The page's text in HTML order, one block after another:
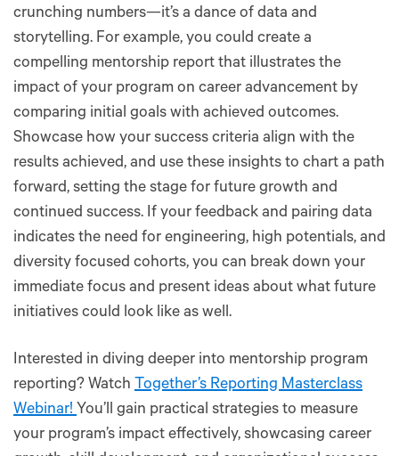
crunching numbers—it’s a dance of data and
storytelling. For example, you could create a
compelling mentorship report that illustrates the
impact of your program on career advancement by
comparing initial goals with achieved outcomes.
Showcase how your success criteria align with the
results achieved, and use these insights to chart a path
forward, setting the stage for future growth and
continued success. If your feedback and pairing data
indicates the need for engineering, high potentials, and
diversity focused cohorts, you can break down your
immediate focus and present ideas about what future
initiatives could look like as well.
Interested in diving deeper into mentorship program
reporting? Watch Together’s Reporting Masterclass
Webinar!You’ll gain practical strategies to measure
your program’s impact effectively, showcasing career